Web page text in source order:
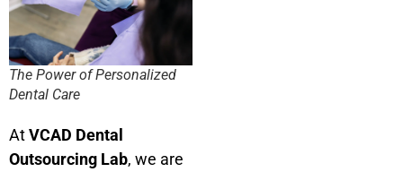
The Power of Personalized
Dental Care
AtVCAD Dental
Outsourcing Lab, we are